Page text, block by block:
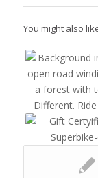
You might also